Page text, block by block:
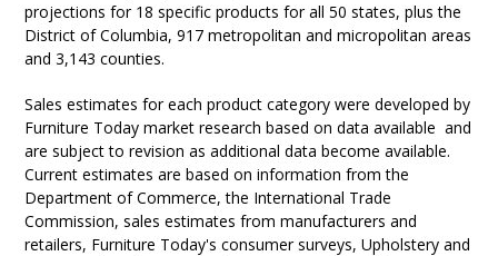
projections for 18 specific products for all 50 states, plus the
District of Columbia, 917 metropolitan and micropolitan areas
and 3,143 counties.
Sales estimates for each product category were developed by
Furniture Today market research based on data available and
are subject to revision as additional data become available.
Current estimates are based on information from the
Department of Commerce, the International Trade
Commission, sales estimates from manufacturers and
retailers, Furniture Today's consumer surveys, Upholstery and